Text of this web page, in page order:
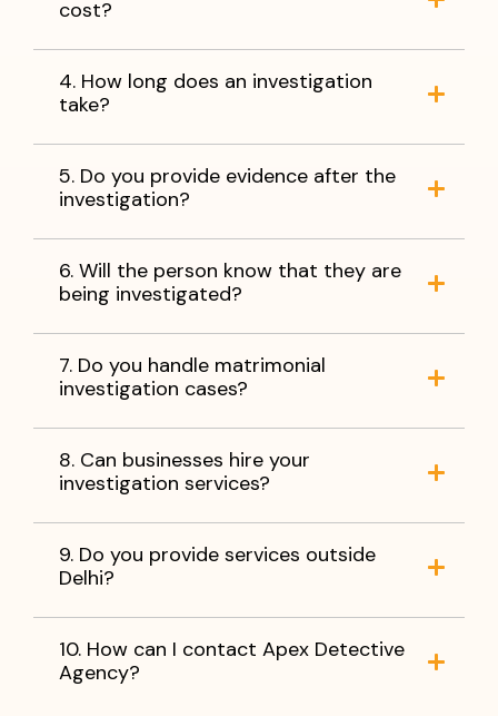
cost?
4. How long does an investigation
take?
5. Do you provide evidence after the
investigation?
6. Will the person know that they are
being investigated?
7. Do you handle matrimonial
investigation cases?
8. Can businesses hire your
investigation services?
9. Do you provide services outside
Delhi?
10. How can I contact Apex Detective
Agency?